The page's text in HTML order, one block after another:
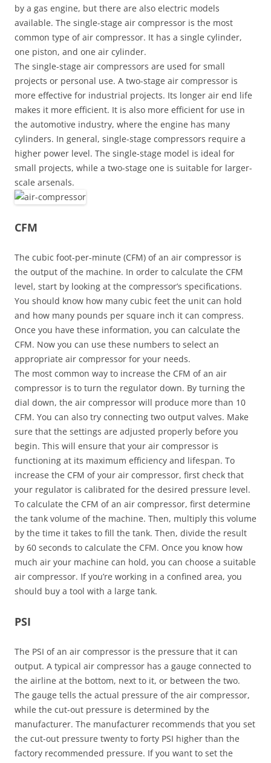
by a gas engine, but there are also electric models
available. The single-stage air compressor is the most
common type of air compressor. It has a single cylinder,
one piston, and one air cylinder.
The single-stage air compressors are used for small
projects or personal use. A two-stage air compressor is
more effective for industrial projects. Its longer air end life
makes it more efficient. It is also more efficient for use in
the automotive industry, where the engine has many
cylinders. In general, single-stage compressors require a
higher power level. The single-stage model is ideal for
small projects, while a two-stage one is suitable for larger-
scale arsenals.
CFM
The cubic foot-per-minute (CFM) of an air compressor is
the output of the machine. In order to calculate the CFM
level, start by looking at the compressor’s specifications.
You should know how many cubic feet the unit can hold
and how many pounds per square inch it can compress.
Once you have these information, you can calculate the
CFM. Now you can use these numbers to select an
appropriate air compressor for your needs.
The most common way to increase the CFM of an air
compressor is to turn the regulator down. By turning the
dial down, the air compressor will produce more than 10
CFM. You can also try connecting two output valves. Make
sure that the settings are adjusted properly before you
begin. This will ensure that your air compressor is
functioning at its maximum efficiency and lifespan. To
increase the CFM of your air compressor, first check that
your regulator is calibrated for the desired pressure level.
To calculate the CFM of an air compressor, first determine
the tank volume of the machine. Then, multiply this volume
by the time it takes to fill the tank. Then, divide the result
by 60 seconds to calculate the CFM. Once you know how
much air your machine can hold, you can choose a suitable
air compressor. If you’re working in a confined area, you
should buy a tool with a large tank.
PSI
The PSI of an air compressor is the pressure that it can
output. A typical air compressor has a gauge connected to
the airline at the bottom, next to it, or between the two.
The gauge tells the actual pressure of the air compressor,
while the cut-out pressure is determined by the
manufacturer. The manufacturer recommends that you set
the cut-out pressure twenty to forty PSI higher than the
factory recommended pressure. If you want to set the